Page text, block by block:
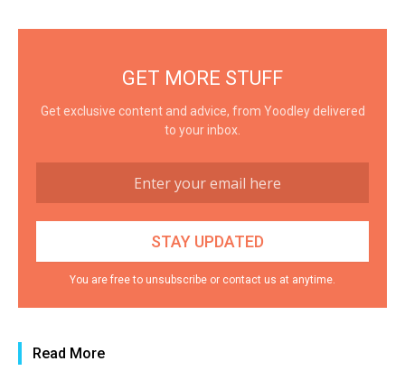
GET MORE STUFF
Get exclusive content and advice, from Yoodley delivered
to your inbox.
You are free to unsubscribe or contact us at anytime.
Read More